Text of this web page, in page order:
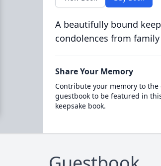
A beautifully bound
condolences from
Share Your Memory
Contribute your memory to the
guestbook to be featured in
keepsake book.